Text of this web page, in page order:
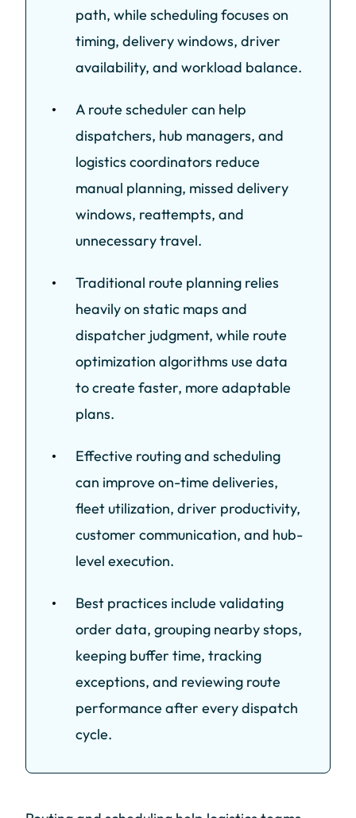
path, while scheduling focuses on
timing, delivery windows, driver
availability, and workload balance.
A route scheduler can help
dispatchers, hub managers, and
logistics coordinators reduce
manual planning, missed delivery
windows, reattempts, and
unnecessary travel.
Traditional route planning relies
heavily on static maps and
dispatcher judgment, while route
optimization algorithms use data
to create faster, more adaptable
plans.
Effective routing and scheduling
can improve on-time deliveries,
fleet utilization, driver productivity,
customer communication, and hub-
level execution.
Best practices include validating
order data, grouping nearby stops,
keeping buffer time, tracking
exceptions, and reviewing route
performance after every dispatch
cycle.